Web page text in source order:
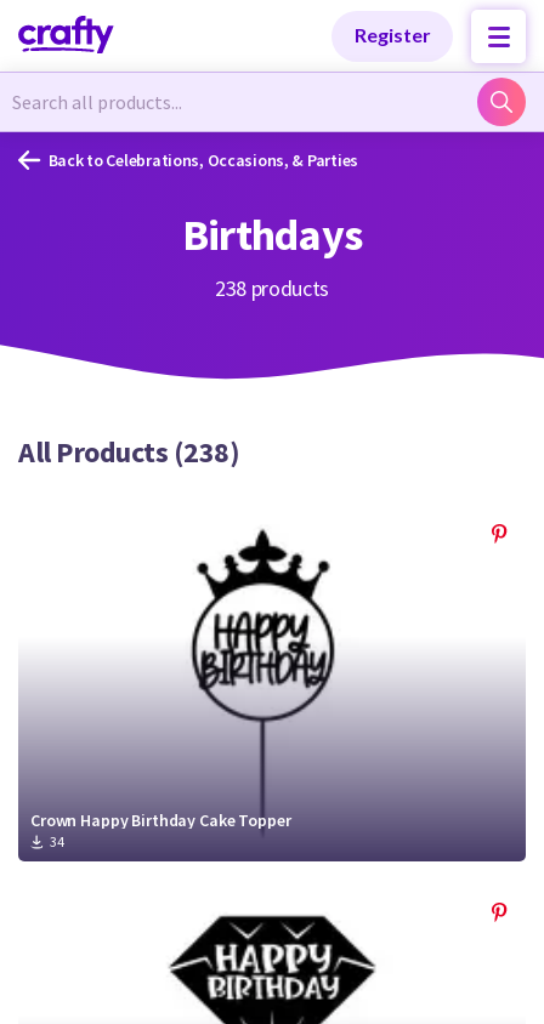
Register
Categories
Newest Designs
Popular Products
Free Products
Tutorials
Crafty
Membership
Login
Categories
Newest Designs
Popular Products
Free Products
Tutorials
Crafty Membership
Login
Back to Celebrations, Occasions, & Parties
Birthdays
238 products
All Products (238)
Crown Happy Birthday Cake Topper
34